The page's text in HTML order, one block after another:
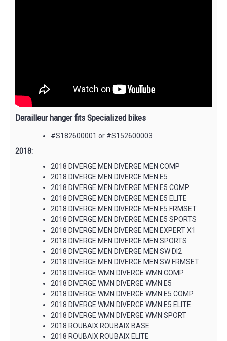
Derailleur hanger fits Specialized bikes
#S182600001 or #S152600003
2018:
2018 DIVERGE MEN DIVERGE MEN COMP
2018 DIVERGE MEN DIVERGE MEN E5
2018 DIVERGE MEN DIVERGE MEN E5 COMP
2018 DIVERGE MEN DIVERGE MEN E5 ELITE
2018 DIVERGE MEN DIVERGE MEN E5 FRMSET
2018 DIVERGE MEN DIVERGE MEN E5 SPORTS
2018 DIVERGE MEN DIVERGE MEN EXPERT X1
2018 DIVERGE MEN DIVERGE MEN SPORTS
2018 DIVERGE MEN DIVERGE MEN SW DI2
2018 DIVERGE MEN DIVERGE MEN SW FRMSET
2018 DIVERGE WMN DIVERGE WMN COMP
2018 DIVERGE WMN DIVERGE WMN E5
2018 DIVERGE WMN DIVERGE WMN E5 COMP
2018 DIVERGE WMN DIVERGE WMN E5 ELITE
2018 DIVERGE WMN DIVERGE WMN SPORT
2018 ROUBAIX ROUBAIX BASE
2018 ROUBAIX ROUBAIX ELITE